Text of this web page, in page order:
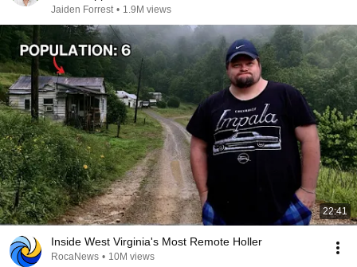
Jaiden Forrest • 1.9M views
22:41
Inside West Virginia's Most Remote Holler
RocaNews • 10M views